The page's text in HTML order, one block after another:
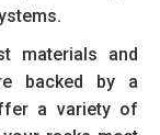
materials and
backed by a
a variety of